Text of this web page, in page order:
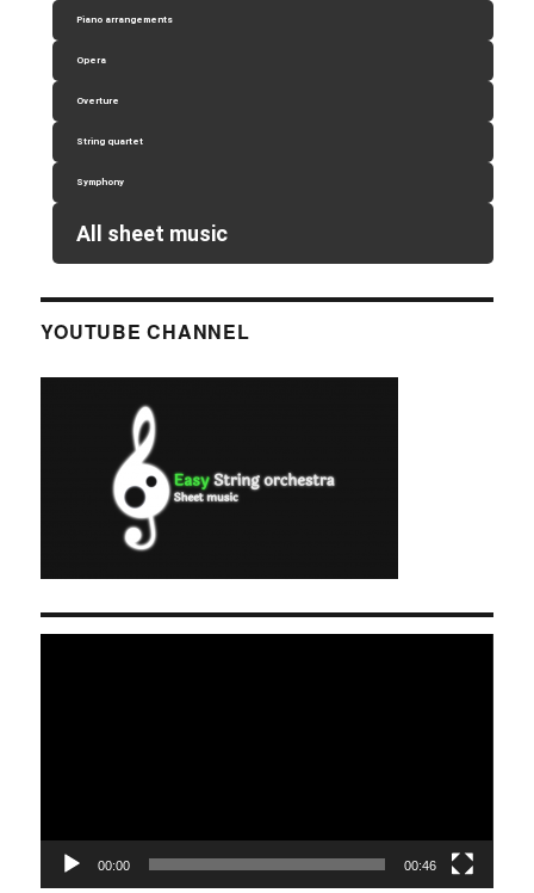
Piano arrangements
Opera
Overture
String quartet
Symphony
All sheet music
YOUTUBE CHANNEL
00:00 00:46